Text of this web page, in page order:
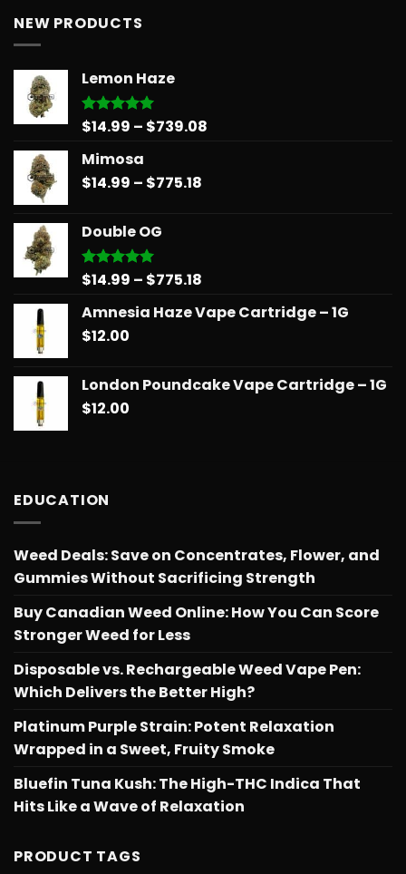
NEW PRODUCTS
Lemon Haze
Rated5.00
$14.99 – $739.08
Mimosa
$14.99 – $775.18
Double OG
Rated5.00
$14.99 – $775.18
$14.99
Amnesia Haze Vape Cartridge – 1G
$12.00
London Poundcake Vape Cartridge – 1G
$12.00
EDUCATION
Weed Deals: Save on Concentrates, Flower, and
Gummies Without Sacrificing Strength
Buy Canadian Weed Online: How You Can Score
Stronger Weed for Less
Disposable vs. Rechargeable Weed Vape Pen:
Which Delivers the Better High?
Platinum Purple Strain: Potent Relaxation
Wrapped in a Sweet, Fruity Smoke
Bluefin Tuna Kush: The High-THC Indica That
Hits Like a Wave of Relaxation
PRODUCT TAGS